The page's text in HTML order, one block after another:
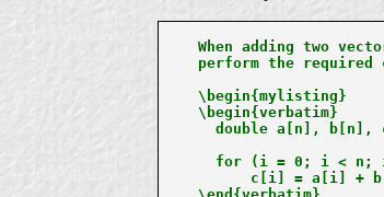
When adding two
perform the required
\begin{mylisting}
\begin{verbatim}
double a[n], b[n],
for (i = 0; i < n;
c[i] = a[i] +